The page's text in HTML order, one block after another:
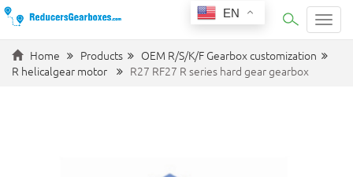
Home Products
OEM R/S/K/F Gearbox customization
R helicalgear motor
R27 RF27 R series hard gear gearbox
EN